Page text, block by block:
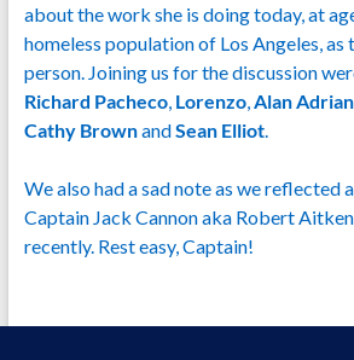
about the work she is doing today, at
homeless population of Los Angeles, as
person. Joining us for the discussion
Richard Pacheco, Lorenzo, Alan
Cathy BrownandSean Elliot.
We also had a sad note as we reflected
Captain Jack Cannon aka Robert
recently. Rest easy, Captain!